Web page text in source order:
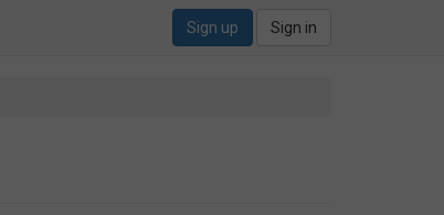
Sign up Sign in